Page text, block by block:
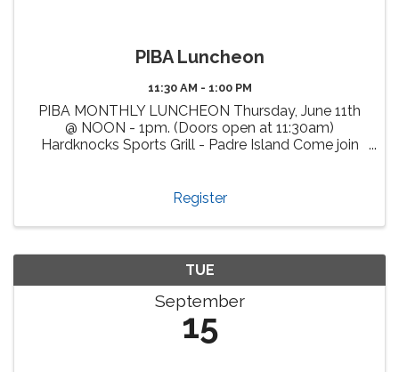
PIBA Luncheon
11:30 AM - 1:00 PM
PIBA MONTHLY LUNCHEON Thursday, June 11th
@ NOON - 1pm. (Doors open at 11:30am)
Hardknocks Sports Grill - Padre Island Come join
attendees from our vibrant ...
Register
TUE
September
15